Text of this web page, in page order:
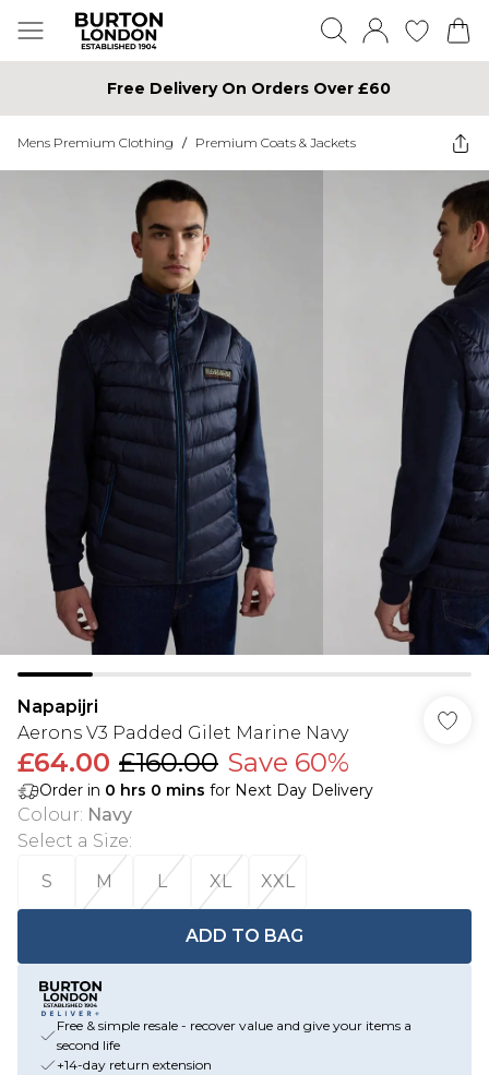
Free Delivery On Orders Over £60
Mens Premium Clothing / Premium Coats & Jackets
Napapijri
Aerons V3 Padded Gilet Marine Navy
£64.00 £160.00 Save 60%
Order in 0 hrs 0 mins for Next Day Delivery
Colour: Navy
Select a Size:
S
M L XL XXL
ADD TO BAG
Free & simple resale - recover value and give your items a
second life
+14-day return extension